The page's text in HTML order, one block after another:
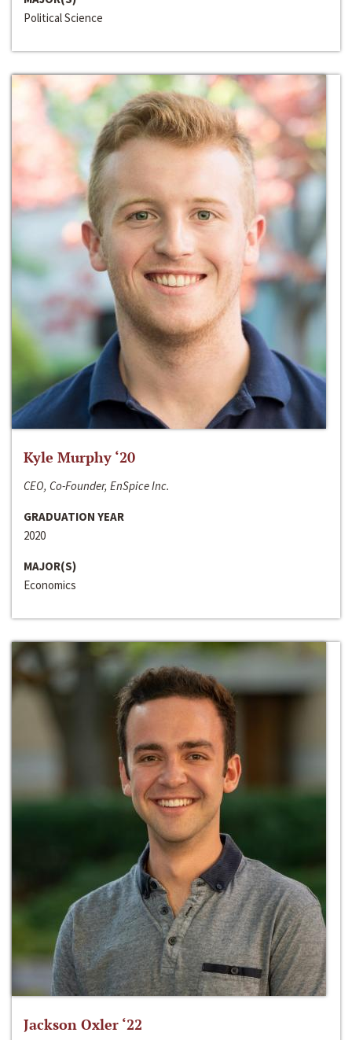
Political Science
Kyle Murphy ‘20
CEO, Co-Founder, EnSpice Inc.
GRADUATION YEAR
2020
MAJOR(S)
Economics
Jackson Oxler ‘22